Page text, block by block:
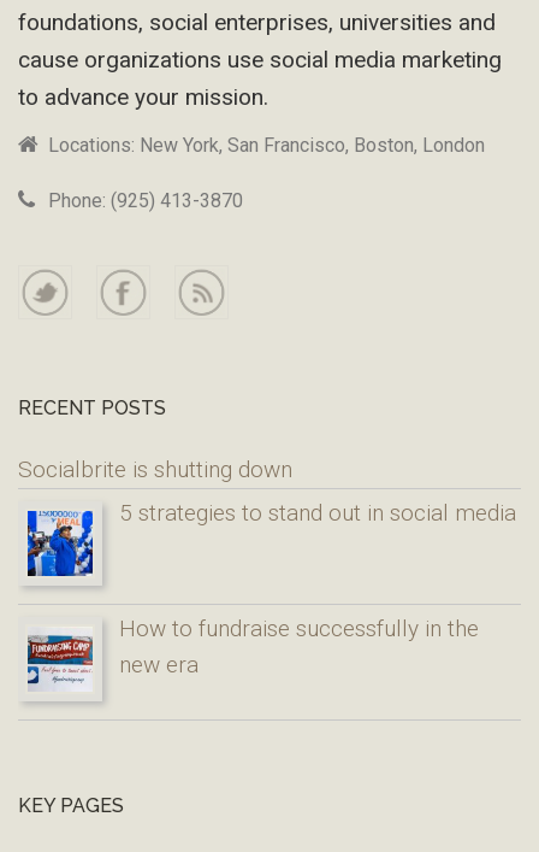
foundations, social enterprises, universities and
cause organizations use social media marketing
to advance your mission.
Locations: New York, San Francisco, Boston, London
Phone: (925) 413-3870
RECENT POSTS
Socialbrite is shutting down
5 strategies to stand out in social media
How to fundraise successfully in the
new era
KEY PAGES